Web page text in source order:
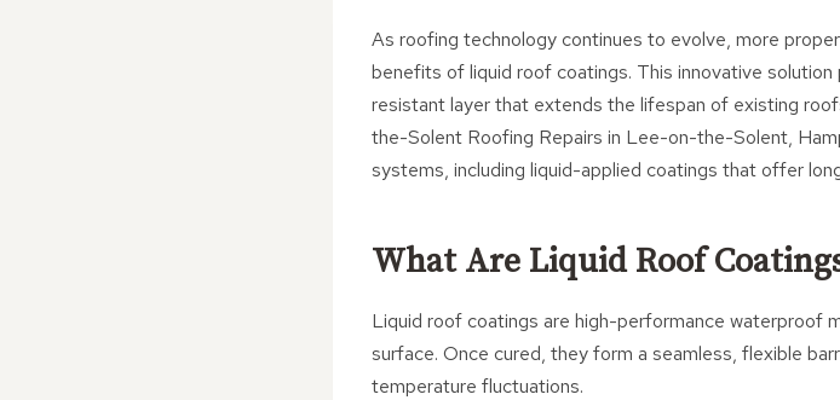
As roofing technology continues to evolve, more
benefits of liquid roof coatings. This innovative
resistant layer that extends the lifespan of existing
the-Solent Roofing Repairs in Lee-on-the-Solent,
systems, including liquid-applied coatings that offer
What Are Liquid Roof
Liquid roof coatings are high-performance waterproof
surface. Once cured, they form a seamless, flexible
temperature fluctuations.